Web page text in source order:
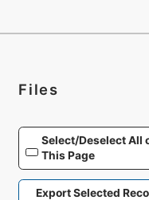
Files
Select/Deselect All
This Page
Export Selected